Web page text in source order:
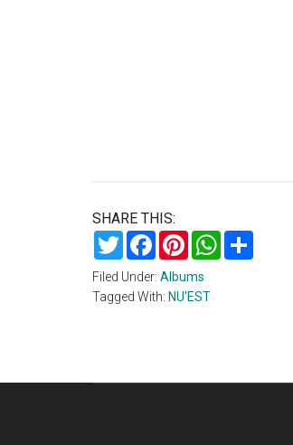
SHARE THIS:
TwitterFacebookPinterestWhatsApp
Filed Under: Albums
Tagged With: NU'EST